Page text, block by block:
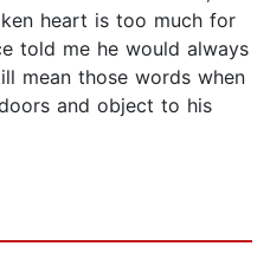
heart is too much for
told me he would always
mean those words when
and object to his